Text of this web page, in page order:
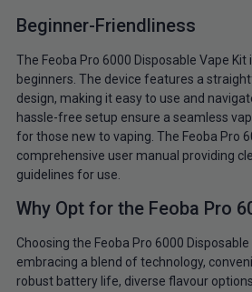
Beginner-Friendliness
The Feoba Pro 6000 Disposable Vape
beginners. The device features a
design, making it easy to use and
hassle-free setup ensure a seamless
for those new to vaping. The Feoba Pro
comprehensive user manual providing
guidelines for use.
Why Opt for the Feoba Pro
Choosing the Feoba Pro 6000
embracing a blend of technology,
robust battery life, diverse flavour